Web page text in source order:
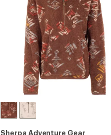
Sherpa Adventure Gear